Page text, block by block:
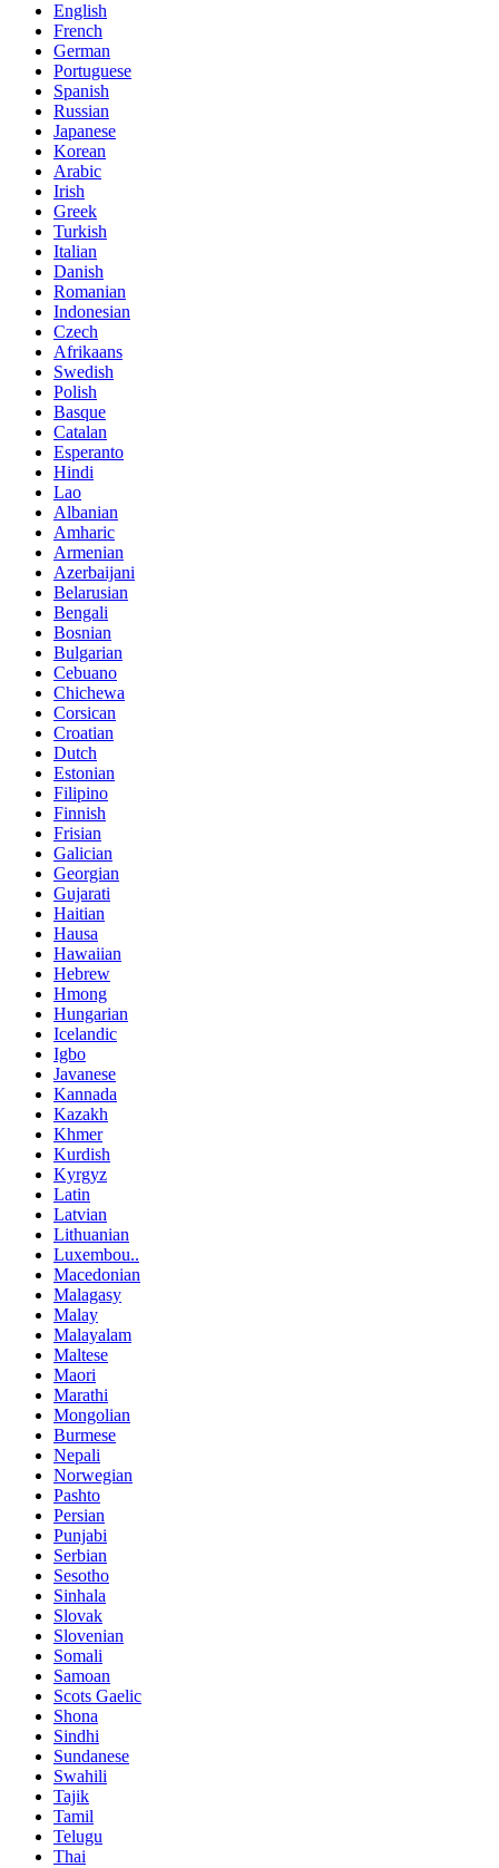
English
French
German
Portuguese
Spanish
Russian
Japanese
Korean
Arabic
Irish
Greek
Turkish
Italian
Danish
Romanian
Indonesian
Czech
Afrikaans
Swedish
Polish
Basque
Catalan
Esperanto
Hindi
Lao
Albanian
Amharic
Armenian
Azerbaijani
Belarusian
Bengali
Bosnian
Bulgarian
Cebuano
Chichewa
Corsican
Croatian
Dutch
Estonian
Filipino
Finnish
Frisian
Galician
Georgian
Gujarati
Haitian
Hausa
Hawaiian
Hebrew
Hmong
Hungarian
Icelandic
Igbo
Javanese
Kannada
Kazakh
Khmer
Kurdish
Kyrgyz
Latin
Latvian
Lithuanian
Luxembou..
Macedonian
Malagasy
Malay
Malayalam
Maltese
Maori
Marathi
Mongolian
Burmese
Nepali
Norwegian
Pashto
Persian
Punjabi
Serbian
Sesotho
Sinhala
Slovak
Slovenian
Somali
Samoan
Scots Gaelic
Shona
Sindhi
Sundanese
Swahili
Tajik
Tamil
Telugu
Thai